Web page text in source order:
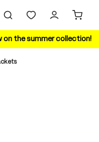
on the summer collection!